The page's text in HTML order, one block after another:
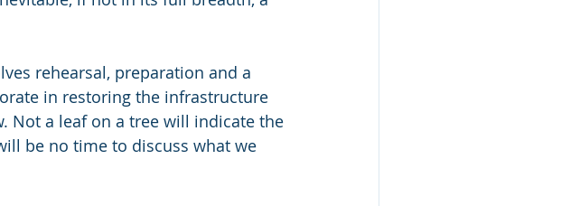
rehearsal, preparation and a
in restoring the infrastructure
Not a leaf on a tree will indicate the
be no time to discuss what we